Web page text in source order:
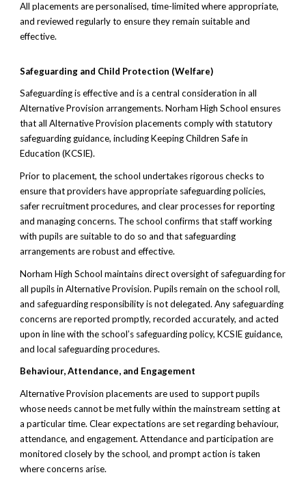
All placements are personalised, time-limited where appropriate,
and reviewed regularly to ensure they remain suitable and
effective.
Safeguarding and Child Protection (Welfare)
Safeguarding is effective and is a central consideration in all
Alternative Provision arrangements. Norham High School ensures
that all Alternative Provision placements comply with statutory
safeguarding guidance, including Keeping Children Safe in
Education (KCSIE).
Prior to placement, the school undertakes rigorous checks to
ensure that providers have appropriate safeguarding policies,
safer recruitment procedures, and clear processes for reporting
and managing concerns. The school confirms that staff working
with pupils are suitable to do so and that safeguarding
arrangements are robust and effective.
Norham High School maintains direct oversight of safeguarding for
all pupils in Alternative Provision. Pupils remain on the school roll,
and safeguarding responsibility is not delegated. Any safeguarding
concerns are reported promptly, recorded accurately, and acted
upon in line with the school’s safeguarding policy, KCSIE guidance,
and local safeguarding procedures.
Behaviour, Attendance, and Engagement
Alternative Provision placements are used to support pupils
whose needs cannot be met fully within the mainstream setting at
a particular time. Clear expectations are set regarding behaviour,
attendance, and engagement. Attendance and participation are
monitored closely by the school, and prompt action is taken
where concerns arise.